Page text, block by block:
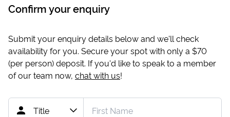
Confirm your enquiry
Submit your enquiry details below and we'll check
availability for you. Secure your spot with only a $70
(per person) deposit. If you'd like to speak to a member
of our team now, chat with us!